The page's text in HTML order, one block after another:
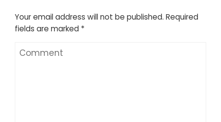
Your email address will not be published. Required
fields are marked *